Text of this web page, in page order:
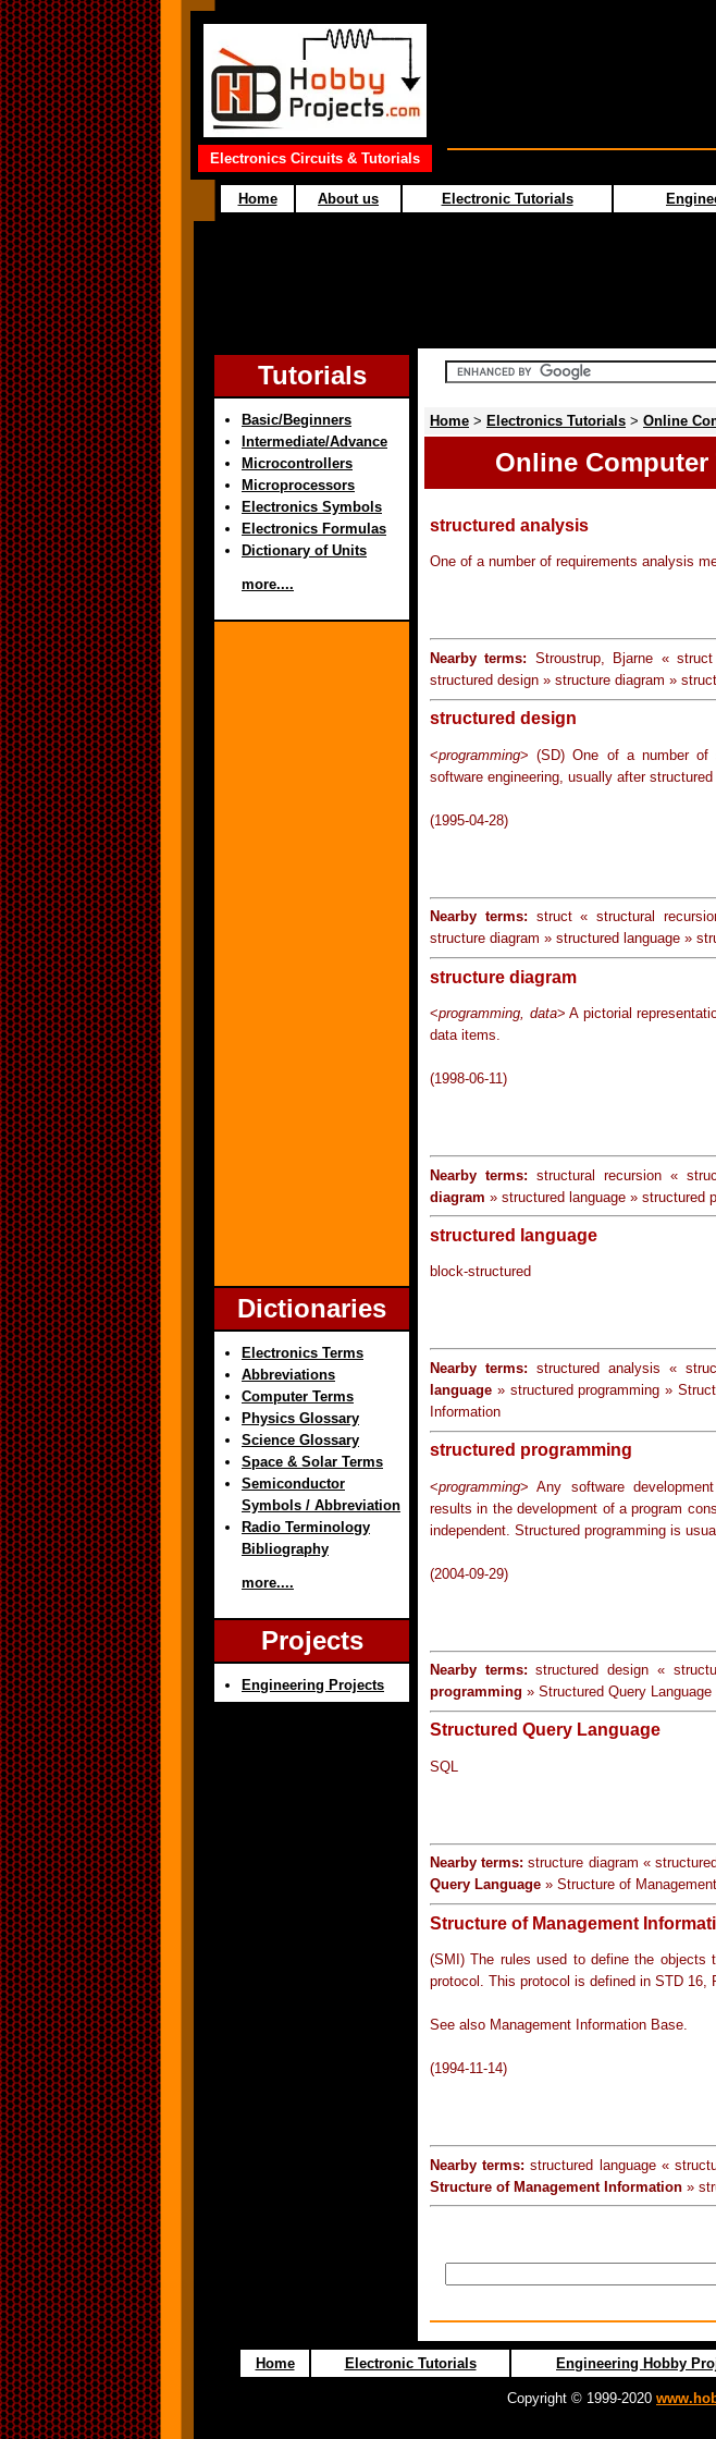
Electronics Circuits & Tutorials
Home About us Electronic Tutorials
Tutorials
Basic/Beginners
Intermediate/Advance
Microcontrollers
Microprocessors
Electronics Symbols
Electronics Formulas
Dictionary of Units
more....
Dictionaries
Electronics Terms
Abbreviations
Computer Terms
Physics Glossary
Science Glossary
Space & Solar Terms
Semiconductor
Symbols / Abbreviation
Radio Terminology
Bibliography
more....
Projects
Engineering Projects
Home > Electronics Tutorials > Online
Online Computer
structured analysis
One of a number of requirements analysis
Nearby terms: Stroustrup, Bjarne «
structured design » structure diagram »
structured design
<programming> (SD) One of a number of
software engineering, usually after structured
(1995-04-28)
Nearby terms: struct « structural
structure diagram » structured language »
structure diagram
<programming, data> A pictorial
data items.
(1998-06-11)
Nearby terms: structural recursion «
diagram » structured language » structured
structured language
block-structured
Nearby terms: structured analysis «
language » structured programming »
Information
structured programming
<programming> Any software
results in the development of a program
independent. Structured programming is
(2004-09-29)
Nearby terms: structured design «
programming » Structured Query
Structured Query Language
SQL
Nearby terms: structure diagram «
Query Language » Structure of
Structure of Management
(SMI) The rules used to define the objects
protocol. This protocol is defined in STD 16,
See also Management Information Base.
(1994-11-14)
Nearby terms: structured language «
Structure of Management Information »
Home Electronic Tutorials Engineering Hobby
Copyright © 1999-2020